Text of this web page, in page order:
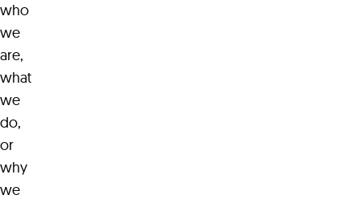
who
we
are,
what
we
do,
or
why
we